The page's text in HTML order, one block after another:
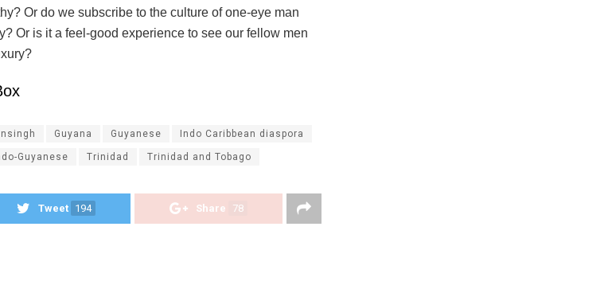
Or do we subscribe to the culture of one-eye man
Or is it a feel-good experience to see our fellow men
Guyana Guyanese Indo Caribbean diaspora
Guyanese Trinidad Trinidad and Tobago
Tweet 194 Share 78